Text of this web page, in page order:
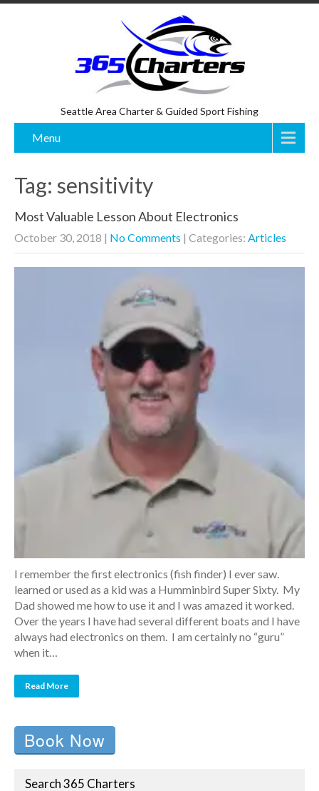
Seattle Area Charter & Guided Sport Fishing
Menu
Tag: sensitivity
Most Valuable Lesson About Electronics
October 30, 2018 | No Comments | Categories: Articles
I remember the first electronics (fish finder) I ever saw.
learned or used as a kid was a Humminbird Super Sixty. My
Dad showed me how to use it and I was amazed it worked.
Over the years I have had several different boats and I have
always had electronics on them. I am certainly no “guru”
when it…
Read More
Book Now
Search 365 Charters